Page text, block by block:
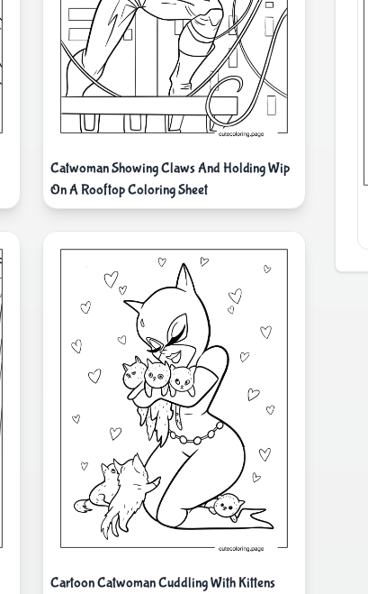
Catwoman Showing Claws And Holding Wip
On A Rooftop Coloring Sheet
Cartoon Catwoman Cuddling With Kittens